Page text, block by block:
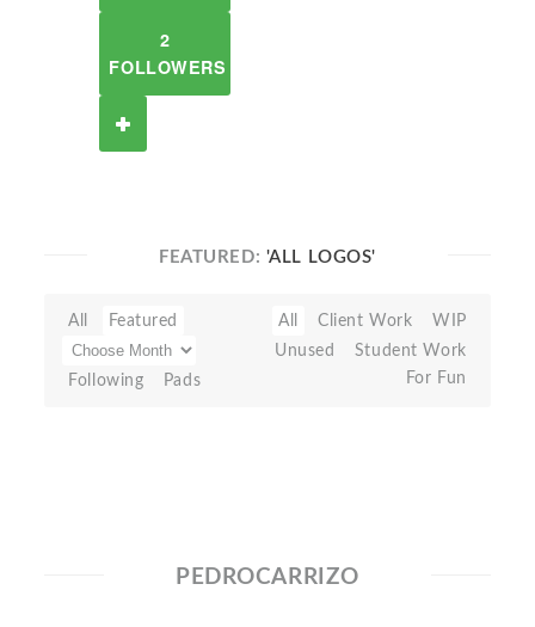
2
FOLLOWERS
FEATURED: 'ALL LOGOS'
All Featured
Following Pads
All Client Work
WIP
Unused
Student Work
For Fun
PEDROCARRIZO